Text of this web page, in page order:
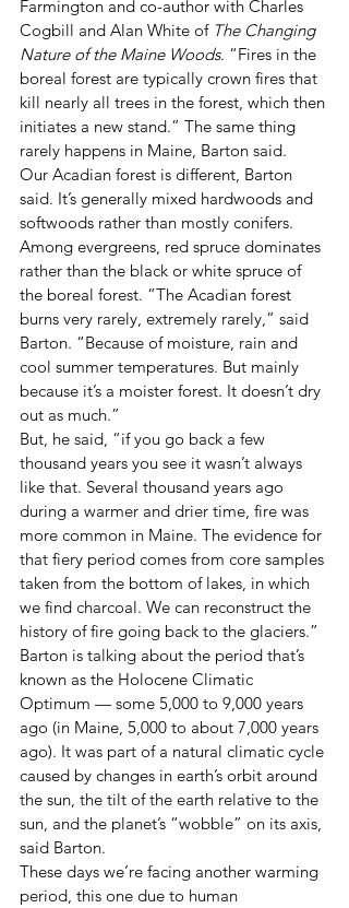
Farmington and co-author with Charles
Cogbill and Alan White of The Changing
Nature of the Maine Woods. “Fires in the
boreal forest are typically crown fires that
kill nearly all trees in the forest, which then
initiates a new stand.” The same thing
rarely happens in Maine, Barton said.
Our Acadian forest is different, Barton
said. It’s generally mixed hardwoods and
softwoods rather than mostly conifers.
Among evergreens, red spruce dominates
rather than the black or white spruce of
the boreal forest. “The Acadian forest
burns very rarely, extremely rarely,” said
Barton. “Because of moisture, rain and
cool summer temperatures. But mainly
because it’s a moister forest. It doesn’t dry
out as much.”
But, he said, “if you go back a few
thousand years you see it wasn’t always
like that. Several thousand years ago
during a warmer and drier time, fire was
more common in Maine. The evidence for
that fiery period comes from core samples
taken from the bottom of lakes, in which
we find charcoal. We can reconstruct the
history of fire going back to the glaciers.”
Barton is talking about the period that’s
known as the Holocene Climatic
Optimum — some 5,000 to 9,000 years
ago (in Maine, 5,000 to about 7,000 years
ago). It was part of a natural climatic cycle
caused by changes in earth’s orbit around
the sun, the tilt of the earth relative to the
sun, and the planet’s “wobble” on its axis,
said Barton.
These days we’re facing another warming
period, this one due to human